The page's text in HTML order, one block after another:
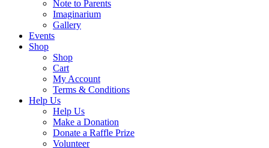
Note to Parents
Imaginarium
Gallery
Events
Shop
Shop
Cart
My Account
Terms & Conditions
Help Us
Help Us
Make a Donation
Donate a Raffle Prize
Volunteer